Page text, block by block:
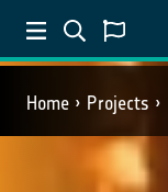
Home Projects